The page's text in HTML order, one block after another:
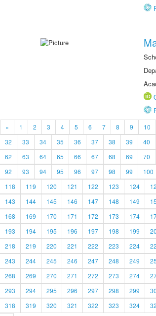
« 1 2 3 4 5 6 7 8 9 10
32
33 34 35 36 37 38 39 40
62
63 64 65 66 67 68 69 70
92
93 94 95 96 97 98 99 100
118
119 120 121 122 123 124
143
144 145 146 147 148 149
168
169 170 171 172 173 174
193
194 195 196 197 198 199
218
219 220 221 222 223 224
243
244 245 246 247 248 249
268
269 270 271 272 273 274
293
294 295 296 297 298 299
318
319 320 321 322 323 324